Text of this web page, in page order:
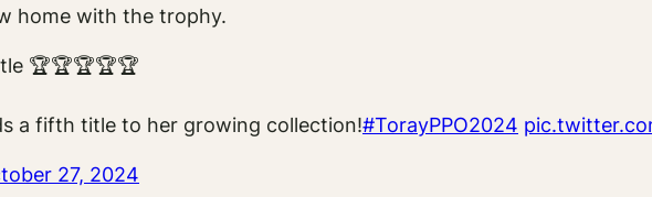
home with the trophy.
🏆🏆🏆🏆🏆
a fifth title to her growing collection!#TorayPPO2024
27, 2024